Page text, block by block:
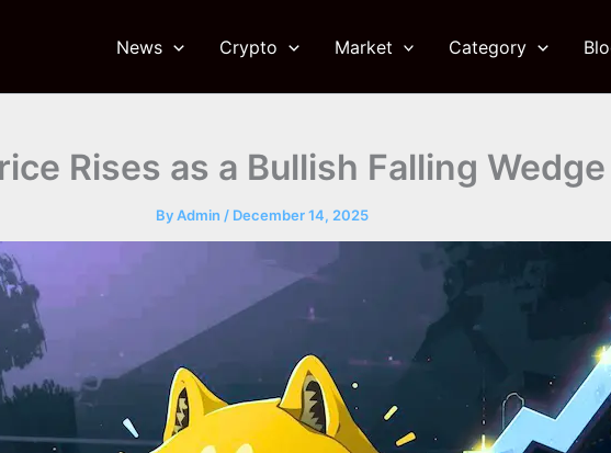
News Crypto Market Category
Rises as a Bullish Falling
ByAdmin / December 14, 2025